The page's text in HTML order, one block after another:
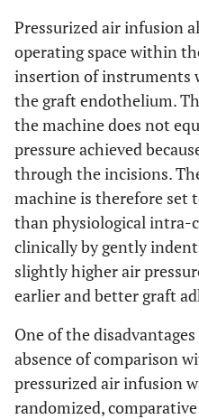
Pressurized air infusion
operating space within
insertion of instruments
the graft endothelium.
the machine does not
pressure achieved
through the incisions.
machine is therefore set
than physiological intra-
clinically by gently
slightly higher air
earlier and better graft
One of the
absence of comparison
pressurized air infusion
randomized,